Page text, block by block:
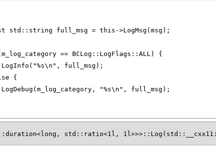
std::string full_msg = this->LogMsg(msg);
== BCLog::LogFlags::ALL) {
full_msg);
{
"%s\n", full_msg);
std::ratio<1l,